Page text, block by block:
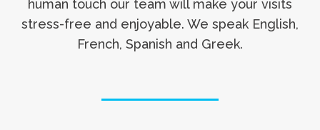
human touch our team will make your visits
stress-free and enjoyable. We speak English,
French, Spanish and Greek.